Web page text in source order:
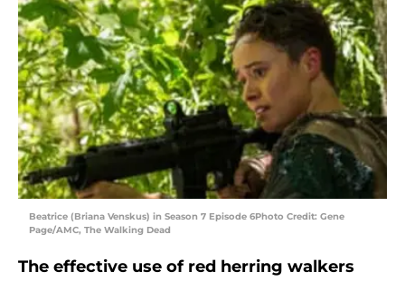
Beatrice (Briana Venskus) in Season 7 Episode 6Photo Credit: Gene
Page/AMC, The Walking Dead
The effective use of red herring walkers